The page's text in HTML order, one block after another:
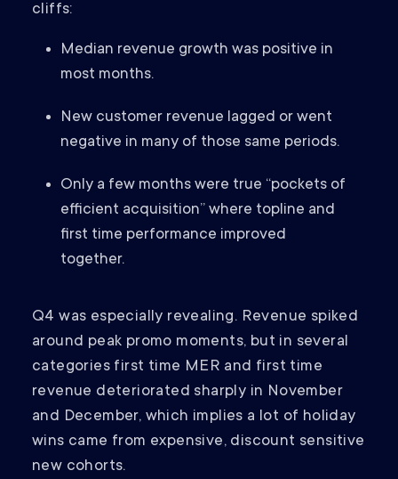
cliffs:
Median revenue growth was positive in
most months.
New customer revenue lagged or went
negative in many of those same periods.
Only a few months were true “pockets of
efficient acquisition” where topline and
first time performance improved
together.
Q4 was especially revealing. Revenue spiked
around peak promo moments, but in several
categories first time MER and first time
revenue deteriorated sharply in November
and December, which implies a lot of holiday
wins came from expensive, discount sensitive
new cohorts.